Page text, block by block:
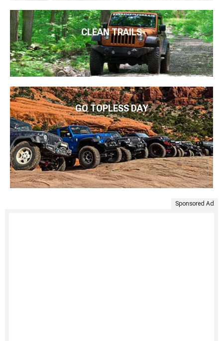
CLEAN TRAILS
GO TOPLESS DAY
Sponsored Ad